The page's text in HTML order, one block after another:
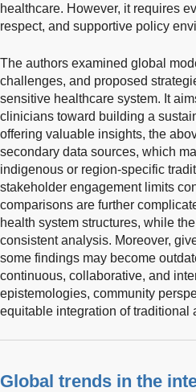
healthcare. However, it requires
respect, and supportive policy
The authors examined global
challenges, and proposed
sensitive healthcare system. It
clinicians toward building a
offering valuable insights, the
secondary data sources, which
indigenous or region-specific
stakeholder engagement limits
comparisons are further
health system structures, while
consistent analysis. Moreover,
some findings may become
continuous, collaborative, and
epistemologies, community
equitable integration of traditional
Global trends in the